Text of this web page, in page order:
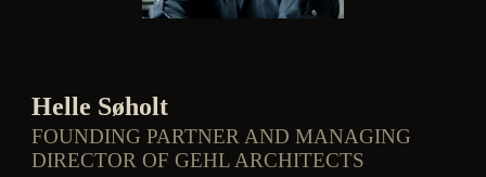
Helle Søholt
FOUNDING PARTNER AND MANAGING
DIRECTOR OF GEHL ARCHITECTS